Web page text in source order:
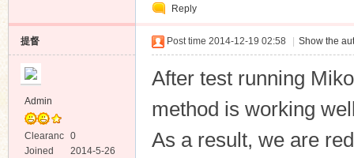
Reply
提督
Admin
Clearanc
e
0
Joined
2014-5-26
Post time 2014-12-19 02:58 Show the
After test running
method is working
As a result, we are